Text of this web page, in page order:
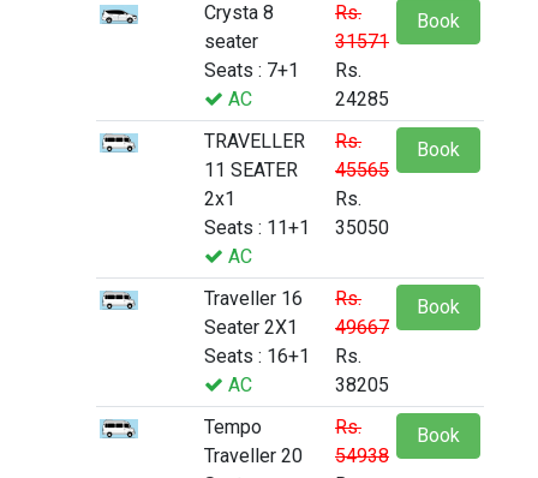
Crysta 8
seater
Seats : 7+1
AC
Rs.
31571
Rs.
24285
Book
TRAVELLER
11 SEATER
2x1
Seats : 11+1
AC
Rs.
45565
Rs.
35050
Book
Traveller 16
Seater 2X1
Seats : 16+1
AC
Rs.
49667
Rs.
38205
Book
Tempo
Traveller 20
Rs.
54938
Book